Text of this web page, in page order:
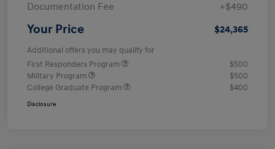
Documentation Fee
+$490
Your Price $24,365
Additional offers you may qualify for
First Responders Program
$500
Military Program
$500
College Graduate Program
$400
Disclosure